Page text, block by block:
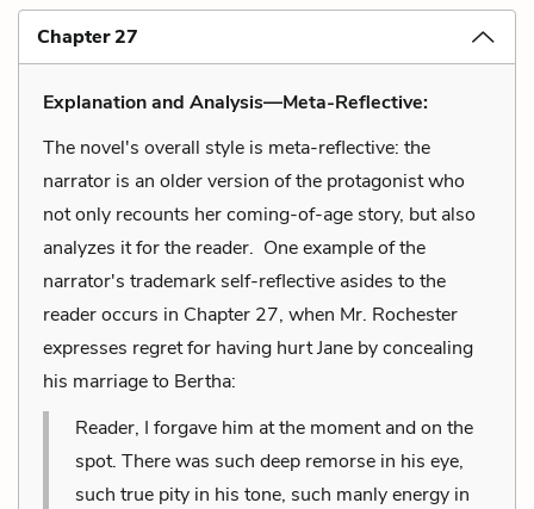
Chapter 27
Explanation and Analysis—Meta-Reflective:
The novel's overall style is meta-reflective: the
narrator is an older version of the protagonist who
not only recounts her coming-of-age story, but also
analyzes it for the reader. One example of the
narrator's trademark self-reflective asides to the
reader occurs in Chapter 27, when Mr. Rochester
expresses regret for having hurt Jane by concealing
his marriage to Bertha:
Reader, I forgave him at the moment and on the
spot. There was such deep remorse in his eye,
such true pity in his tone, such manly energy in